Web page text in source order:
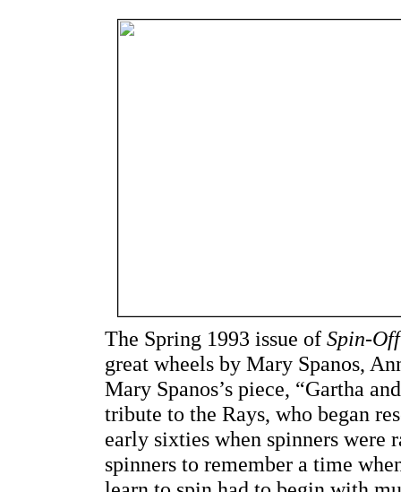
The Spring 1993 issue of Spin-Off
great wheels by Mary Spanos,
Mary Spanos’s piece, “Gartha
tribute to the Rays, who began
early sixties when spinners were
spinners to remember a time